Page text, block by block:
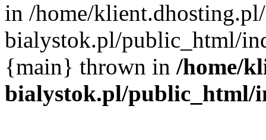
in /home/
bialystok.pl/public_html/
{main} thrown in /home/
bialystok.pl/public_html/